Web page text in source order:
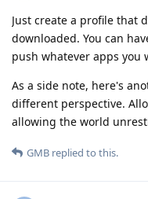
Just create a profile that
downloaded. You can
push whatever apps you
As a side note, here's
different perspective.
allowing the world
GMB replied to this.